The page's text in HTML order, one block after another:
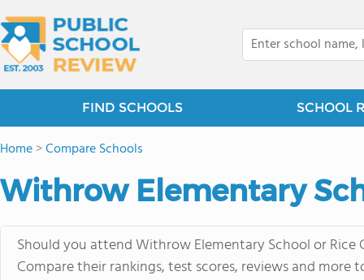
FIND SCHOOLS SCHOOL
Home>Compare Schools
Withrow Elementary
Should you attend Withrow Elementary School or
Compare their rankings, test scores, reviews and